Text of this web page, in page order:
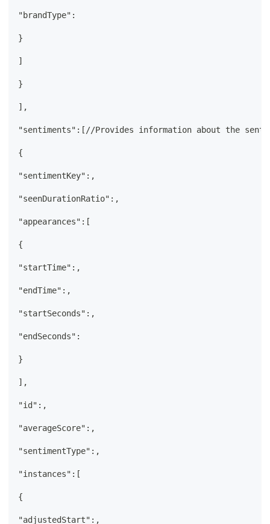
"brandType":
}
]
}
],
"sentiments":[//Provides information about the
{
"sentimentKey":,
"seenDurationRatio":,
"appearances":[
{
"startTime":,
"endTime":,
"startSeconds":,
"endSeconds":
}
],
"id":,
"averageScore":,
"sentimentType":,
"instances":[
{
"adjustedStart":,